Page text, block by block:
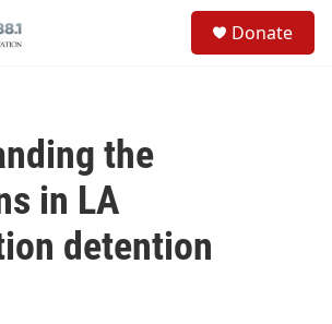
Donate
the
in LA
detention